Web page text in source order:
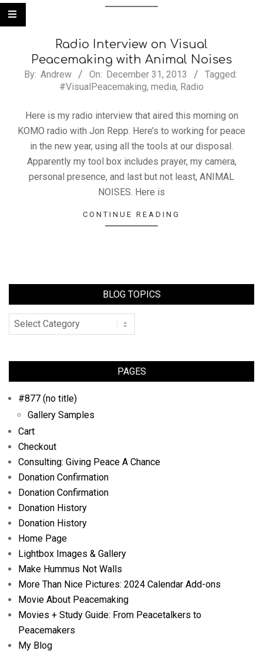
Radio Interview on Visual
Peacemaking with Animal Noises
By: Andrew On: December 31, 2013
Tagged:
#VisualPeacemaking, media, Radio
Here is my radio interview that aired this morning on
KOMO radio with Jon Repp. Here’s to working for peace
in the new year, using all the tools at our disposal.
Apparently my tool box includes prayer, my camera,
personal presence, and last but not least, ANIMAL
NOISES. Here is
CONTINUE READING
BLOG TOPICS
PAGES
#877 (no title)
Gallery Samples
Cart
Checkout
Consulting: Giving Peace A Chance
Donation Confirmation
Donation Confirmation
Donation History
Donation History
Home Page
Lightbox Images & Gallery
Make Hummus Not Walls
More Than Nice Pictures: 2024 Calendar Add-ons
Movie About Peacemaking
Movies + Study Guide: From Peacetalkers to
Peacemakers
My Blog